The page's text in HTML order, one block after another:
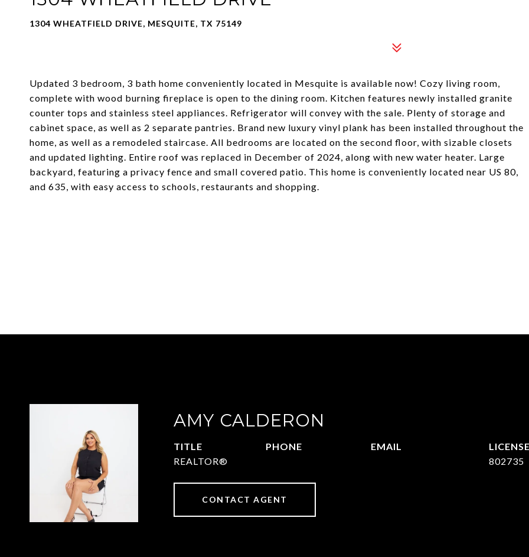
1304 WHEATFIELD DRIVE, MESQUITE, TX 75149
Updated 3 bedroom, 3 bath home conveniently located in Mesquite is available now! Cozy living room,
complete with wood burning fireplace is open to the dining room. Kitchen features newly installed granite
counter tops and stainless steel appliances. Refrigerator will convey with the sale. Plenty of storage and
cabinet space, as well as 2 separate pantries. Brand new luxury vinyl plank has been installed throughout the
home, as well as a remodeled staircase. All bedrooms are located on the second floor, with sizable closets
and updated lighting. Entire roof was replaced in December of 2024, along with new water heater. Large
backyard, featuring a privacy fence and small covered patio. This home is conveniently located near US 80,
and 635, with easy access to schools, restaurants and shopping.
AMY CALDERON
TITLE
REALTOR®
PHONE
EMAIL
802735
CONTACT AGENT